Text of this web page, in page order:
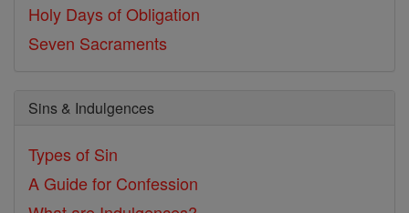
Holy Days of Obligation
Seven Sacraments
Sins & Indulgences
Types of Sin
A Guide for Confession